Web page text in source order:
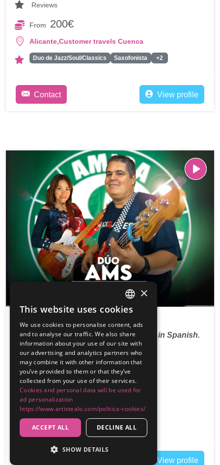
Reviews
From 200€
Alicante,Customer travels Cuenca
Duo de Jazz/Soul/Classics Saxofonista +2
Contact View profile
Dúo Ams
Pop-rock parties from the 80s and 90s in Spanish.
Tribu…
Reviews
From 300€
Alicante,Customer travels Cuenca
Duo
View profile
SPANISH
ENGLISH
×
This website uses cookies
We use cookies to personalise content, ads
and to analyse our traffic. We also share
information about your use of our site with
our advertising and analytics partners who
may combine it with other information that
you’ve provided to them or that they’ve
collected from your use of their services.
Cookies and personal data will be used for
ad personalization
https://www.artistealo.com/politica-cookies/
ACCEPT ALL DECLINE ALL
SHOW DETAILS